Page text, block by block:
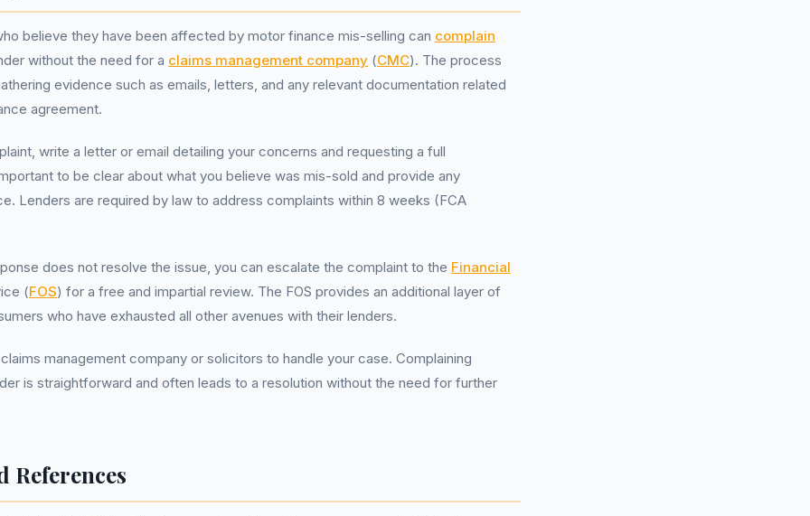
believe they have been affected by motor finance mis-selling can complain
without the need for a claims management company (CMC). The process
evidence such as emails, letters, and any relevant documentation related
agreement.
write a letter or email detailing your concerns and requesting a full
to be clear about what you believe was mis-sold and provide any
Lenders are required by law to address complaints within 8 weeks (FCA
does not resolve the issue, you can escalate the complaint to the Financial
(FOS) for a free and impartial review. The FOS provides an additional layer of
who have exhausted all other avenues with their lenders.
management company or solicitors to handle your case. Complaining
is straightforward and often leads to a resolution without the need for further
References